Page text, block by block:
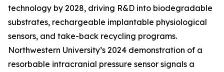
technology by 2028, driving R&D into biodegradable
substrates, rechargeable implantable physiological
sensors, and take-back recycling programs.
Northwestern University’s 2024 demonstration of a
resorbable intracranial pressure sensor signals a